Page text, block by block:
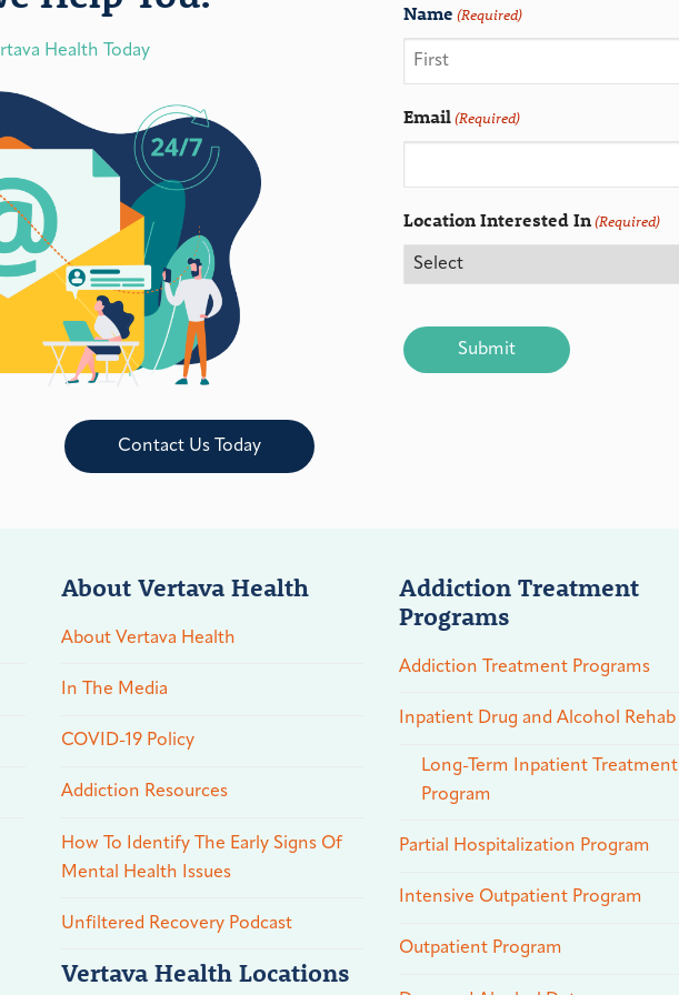
Health Today
Contact Us Today
Name (Required)
Email(Required)
Location Interested In(Required)
About Vertava Health
About Vertava Health
In The Media
COVID-19 Policy
Addiction Resources
How To Identify The Early Signs Of
Mental Health Issues
Unfiltered Recovery Podcast
Vertava Health Locations
Addiction Treatment
Programs
Addiction Treatment Programs
Inpatient Drug and Alcohol Rehab
Long-Term Inpatient Treatment
Program
Partial Hospitalization Program
Intensive Outpatient Program
Outpatient Program